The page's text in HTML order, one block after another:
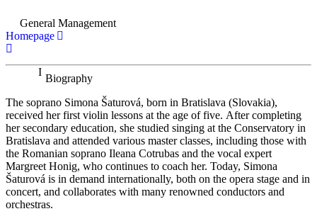
General Management
Homepage
Biography
The soprano Simona Šaturová, born in Bratislava (Slovakia),
received her first violin lessons at the age of five. After completing
her secondary education, she studied singing at the Conservatory in
Bratislava and attended various master classes, including those with
the Romanian soprano Ileana Cotrubas and the vocal expert
Margreet Honig, who continues to coach her. Today, Simona
Šaturová is in demand internationally, both on the opera stage and in
concert, and collaborates with many renowned conductors and
orchestras.